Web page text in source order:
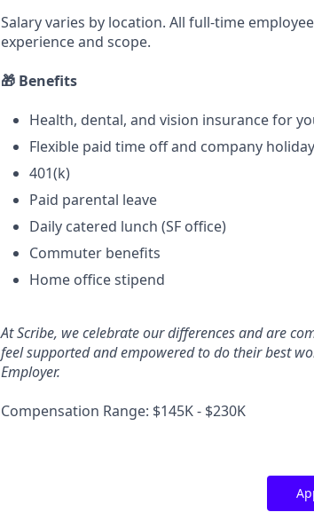
Salary varies by location. All full-time
experience and scope.
🎁 Benefits
Health, dental, and vision insurance for
Flexible paid time off and company
401(k)
Paid parental leave
Daily catered lunch (SF office)
Commuter benefits
Home office stipend
At Scribe, we celebrate our differences and are
feel supported and empowered to do their best
Employer.
Compensation Range: $145K - $230K